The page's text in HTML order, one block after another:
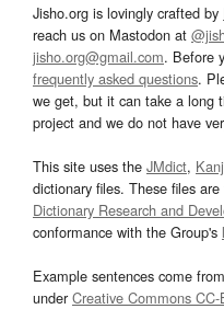
Jisho.org is lovingly crafted by
reach us on Mastodon at
jisho.org@gmail.com. Before
frequently asked questions.
we get, but it can take a long
project and we do not have
This site uses the JMdict,
dictionary files. These files
Dictionary Research and
conformance with the Group's
Example sentences come
underCreative Commons CC-